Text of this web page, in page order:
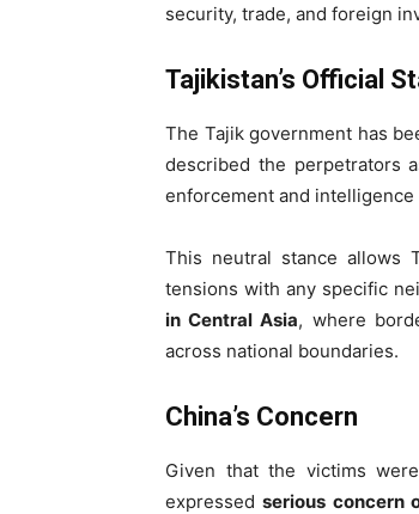
security, trade, and foreign
Tajikistan’s Official
The Tajik government has
described the perpetrators
enforcement and
This neutral stance allows
tensions with any specific
in Central Asia, where
across national boundaries.
China’s Concern
Given that the victims
expressedserious concern